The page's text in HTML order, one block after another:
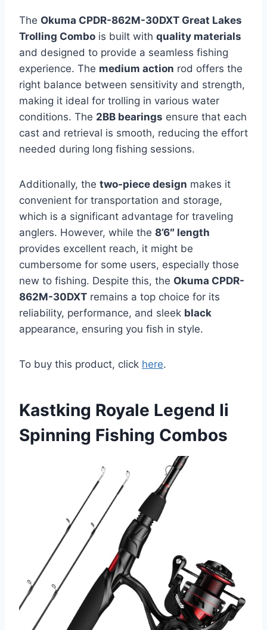
The Okuma CPDR-862M-30DXT Great Lakes
Trolling Combo is built with quality materials
and designed to provide a seamless fishing
experience. The medium action rod offers the
right balance between sensitivity and strength,
making it ideal for trolling in various water
conditions. The 2BB bearings ensure that each
cast and retrieval is smooth, reducing the effort
needed during long fishing sessions.
Additionally, the two-piece design makes it
convenient for transportation and storage,
which is a significant advantage for traveling
anglers. However, while the 8’6″ length
provides excellent reach, it might be
cumbersome for some users, especially those
new to fishing. Despite this, the Okuma CPDR-
862M-30DXT remains a top choice for its
reliability, performance, and sleek black
appearance, ensuring you fish in style.
To buy this product, click here.
Kastking Royale Legend Ii
Spinning Fishing Combos